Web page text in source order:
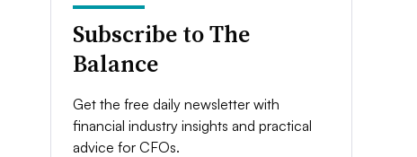
Subscribe to The
Balance
Get the free daily newsletter with
financial industry insights and practical
advice for CFOs.